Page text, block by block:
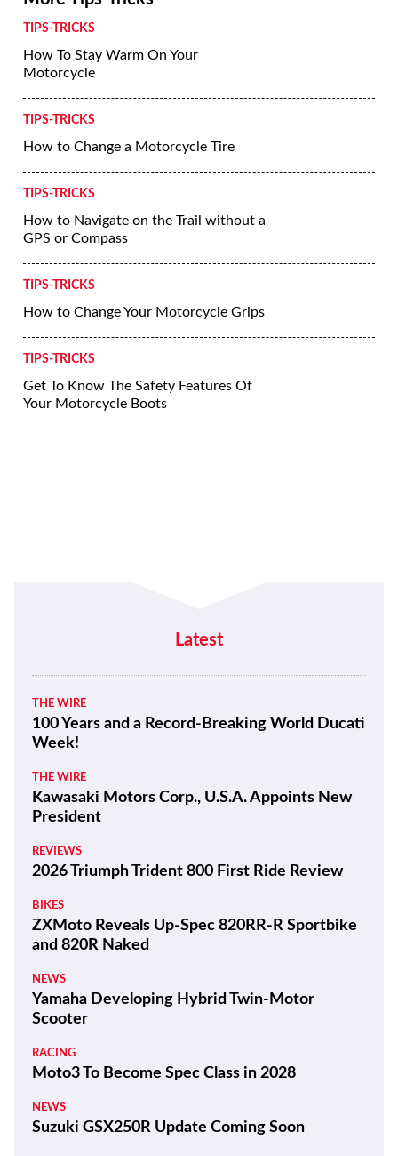
TIPS-TRICKS
How To Stay Warm On Your
Motorcycle
TIPS-TRICKS
How to Change a Motorcycle Tire
TIPS-TRICKS
How to Navigate on the Trail without a
GPS or Compass
TIPS-TRICKS
How to Change Your Motorcycle Grips
TIPS-TRICKS
Get To Know The Safety Features Of
Your Motorcycle Boots
Latest
THE WIRE
100 Years and a Record-Breaking World Ducati
Week!
THE WIRE
Kawasaki Motors Corp., U.S.A. Appoints New
President
REVIEWS
2026 Triumph Trident 800 First Ride Review
BIKES
ZXMoto Reveals Up-Spec 820RR-R Sportbike
and 820R Naked
NEWS
Yamaha Developing Hybrid Twin-Motor
Scooter
RACING
Moto3 To Become Spec Class in 2028
NEWS
Suzuki GSX250R Update Coming Soon